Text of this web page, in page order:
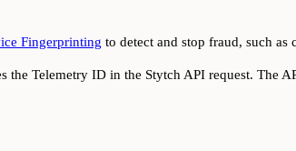
Fingerprinting to detect and stop fraud, such as
the Telemetry ID in the Stytch API request. The